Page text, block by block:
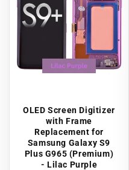
OLED Screen Digitizer
with Frame
Replacement for
Samsung Galaxy S9
Plus G965 (Premium)
- Lilac Purple